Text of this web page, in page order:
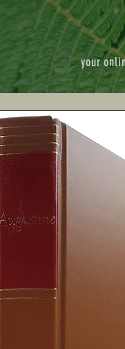
your